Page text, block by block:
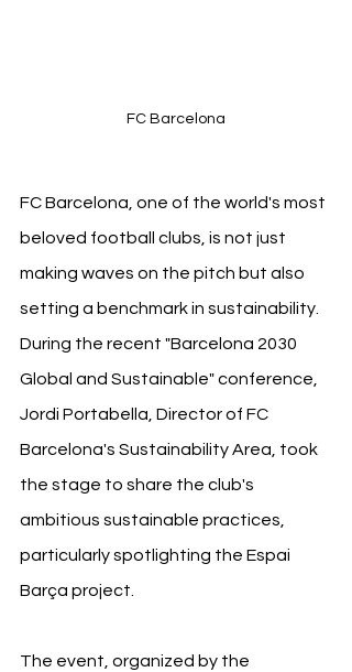
FC Barcelona
FC Barcelona, one of the world's most
beloved football clubs, is not just
making waves on the pitch but also
setting a benchmark in sustainability.
During the recent "Barcelona 2030
Global and Sustainable" conference,
Jordi Portabella, Director of FC
Barcelona's Sustainability Area, took
the stage to share the club's
ambitious sustainable practices,
particularly spotlighting the Espai
Barça project.
The event, organized by the